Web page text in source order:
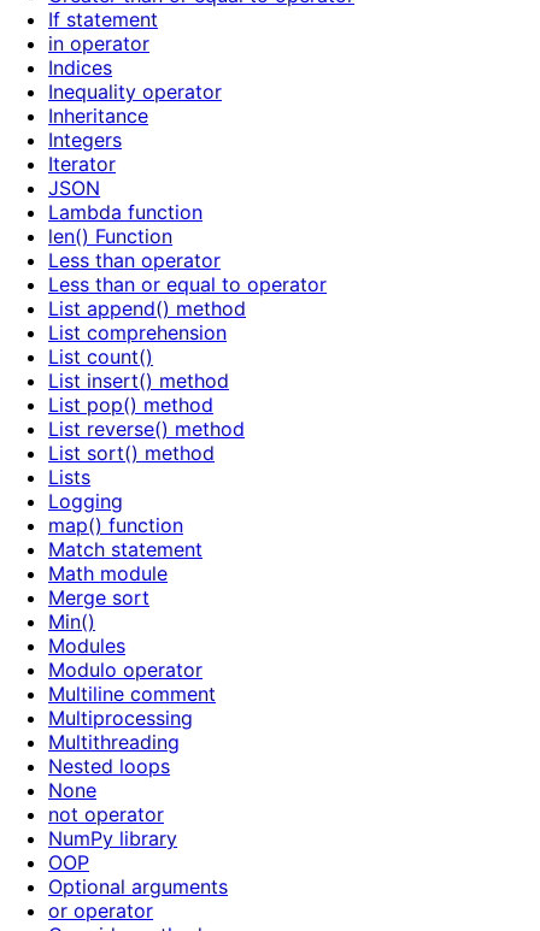
If statement
in operator
Indices
Inequality operator
Inheritance
Integers
Iterator
JSON
Lambda function
len() Function
Less than operator
Less than or equal to operator
List append() method
List comprehension
List count()
List insert() method
List pop() method
List reverse() method
List sort() method
Lists
Logging
map() function
Match statement
Math module
Merge sort
Min()
Modules
Modulo operator
Multiline comment
Multiprocessing
Multithreading
Nested loops
None
not operator
NumPy library
OOP
Optional arguments
or operator